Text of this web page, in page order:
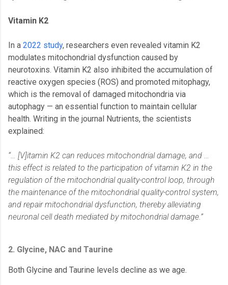
Vitamin K2
In a 2022 study, researchers even revealed vitamin K2
modulates mitochondrial dysfunction caused by
neurotoxins. Vitamin K2 also inhibited the accumulation of
reactive oxygen species (ROS) and promoted mitophagy,
which is the removal of damaged mitochondria via
autophagy — an essential function to maintain cellular
health. Writing in the journal Nutrients, the scientists
explained:
“… [V]itamin K2 can reduces mitochondrial damage, and …
this effect is related to the participation of vitamin K2 in the
regulation of the mitochondrial quality-control loop, through
the maintenance of the mitochondrial quality-control system,
and repair mitochondrial dysfunction, thereby alleviating
neuronal cell death mediated by mitochondrial damage.”
2. Glycine, NAC and Taurine
Both Glycine and Taurine levels decline as we age.